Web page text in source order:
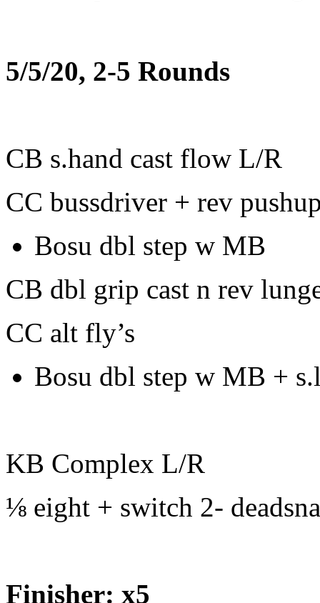
5/5/20, 2-5 Rounds
CB s.hand cast flow L/R
CC bussdriver + rev
Bosu dbl step w MB
CB dbl grip cast n rev
CC alt fly’s
Bosu dbl step w MB +
KB Complex L/R
⅛ eight + switch 2-
Finisher: x5